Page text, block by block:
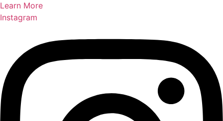
Learn More
Instagram